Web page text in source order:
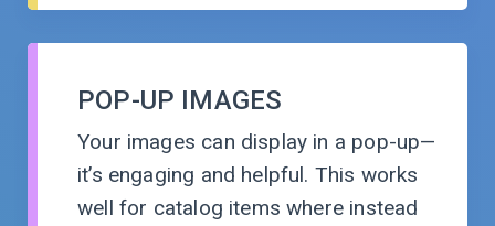
POP-UP IMAGES
Your images can display in a pop-up—
it’s engaging and helpful. This works
well for catalog items where instead